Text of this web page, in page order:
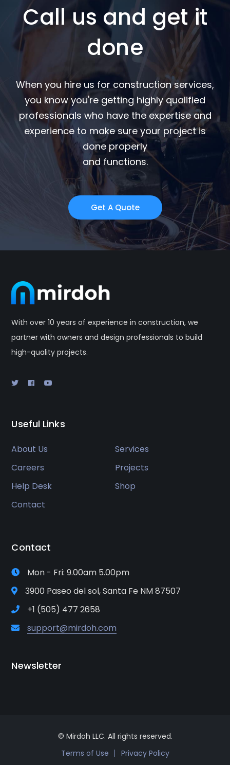
Call us and get it
done
When you hire us for construction services,
you know you're getting highly qualified
professionals who have the expertise and
experience to make sure your project is
done properly
and functions.
Get A Quote
With over 10 years of experience in construction, we
partner with owners and design professionals to build
high-quality projects.
Useful Links
About Us
Services
Careers
Projects
Help Desk
Shop
Contact
Contact
Mon - Fri: 9.00am 5.00pm
3900 Paseo del sol, Santa Fe NM 87507
+1 (505) 477 2658
support@mirdoh.com
Newsletter
© Mirdoh LLC. All rights reserved.
Terms of Use
Privacy Policy